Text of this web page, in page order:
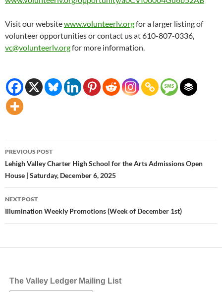
Visit our websitewww.volunteerlv.orgfor a larger listing of
volunteer opportunities or contact us at 610-807-0336,
vc@volunteerlv.orgfor more information.
Post
navigation
PREVIOUS POST
Lehigh Valley Charter High School for the Arts Admissions Open
House | Saturday, December 6, 2025
NEXT POST
Illumination Weekly Promotions (Week of December 1st)
The Valley Ledger Mailing List